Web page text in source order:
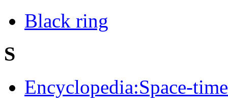
Black ring
S
Encyclopedia:Space-